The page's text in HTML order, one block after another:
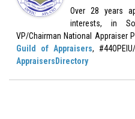
Over 28 years
interests, in
VP/Chairman National Appraiser
Guild of Appraisers,
AppraisersDirectory